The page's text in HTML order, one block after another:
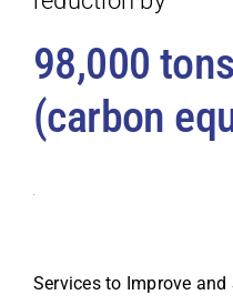
98,000 tons
(carbon
Services to Improve